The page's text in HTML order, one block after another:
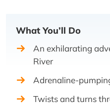
What You’ll Do
An exhilarating
River
Adrenaline-
Twists and turns